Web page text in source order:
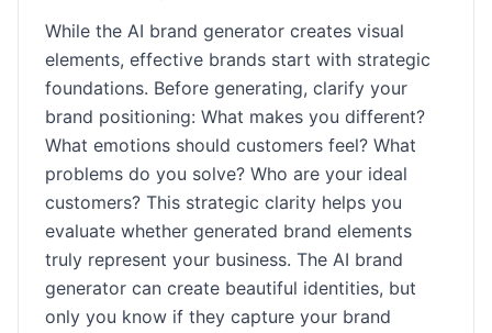
While the AI brand generator creates visual
elements, effective brands start with strategic
foundations. Before generating, clarify your
brand positioning: What makes you different?
What emotions should customers feel? What
problems do you solve? Who are your ideal
customers? This strategic clarity helps you
evaluate whether generated brand elements
truly represent your business. The AI brand
generator can create beautiful identities, but
only you know if they capture your brand